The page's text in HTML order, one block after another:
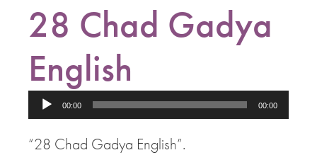
28 Chad Gadya
English
Audio
Player
00:00 00:00
“28 Chad Gadya English”.